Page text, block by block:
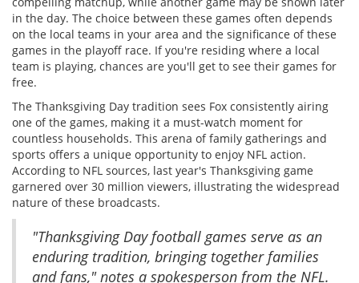
in the day. The choice between these games often depends
on the local teams in your area and the significance of these
games in the playoff race. If you're residing where a local
team is playing, chances are you'll get to see their games for
free.
The Thanksgiving Day tradition sees Fox consistently airing
one of the games, making it a must-watch moment for
countless households. This arena of family gatherings and
sports offers a unique opportunity to enjoy NFL action.
According to NFL sources, last year's Thanksgiving game
garnered over 30 million viewers, illustrating the widespread
nature of these broadcasts.
"Thanksgiving Day football games serve as an
enduring tradition, bringing together families
and fans," notes a spokesperson from the NFL.